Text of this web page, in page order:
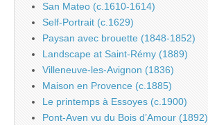
San Mateo (c.1610-1614)
Self-Portrait (c.1629)
Paysan avec brouette (1848-1852)
Landscape at Saint-Rémy (1889)
Villeneuve-les-Avignon (1836)
Maison en Provence (c.1885)
Le printemps à Essoyes (c.1900)
Pont-Aven vu du Bois d’Amour (1892)